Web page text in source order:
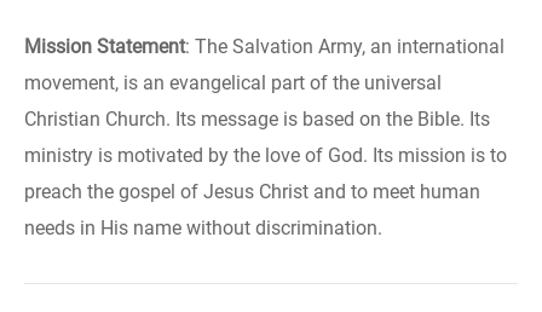
Mission Statement: The Salvation Army, an international
movement, is an evangelical part of the universal
Christian Church. Its message is based on the Bible. Its
ministry is motivated by the love of God. Its mission is to
preach the gospel of Jesus Christ and to meet human
needs in His name without discrimination.